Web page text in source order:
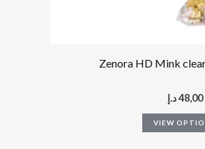
Zenora HD Mink
48,00د.إ
VIEW